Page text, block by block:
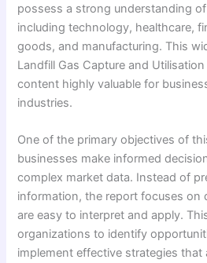
possess a strong understanding
including technology, healthcare,
goods, and manufacturing. This
Landfill Gas Capture and
content highly valuable for
industries.
One of the primary objectives of
businesses make informed
complex market data. Instead of
information, the report focuses on
are easy to interpret and apply.
organizations to identify
implement effective strategies